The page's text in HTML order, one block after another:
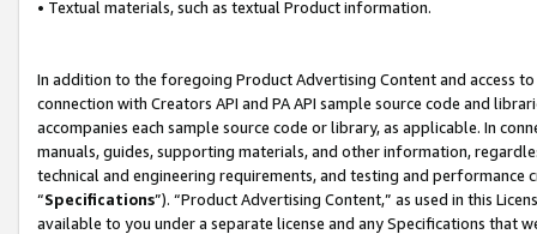
• Textual materials, such as textual Product information.
In addition to the foregoing Product Advertising Content and access
connection with Creators API and PA API sample source code and
accompanies each sample source code or library, as applicable. In
manuals, guides, supporting materials, and other information,
technical and engineering requirements, and testing and
“Specifications”). “Product Advertising Content,” as used in this
available to you under a separate license and any Specifications that